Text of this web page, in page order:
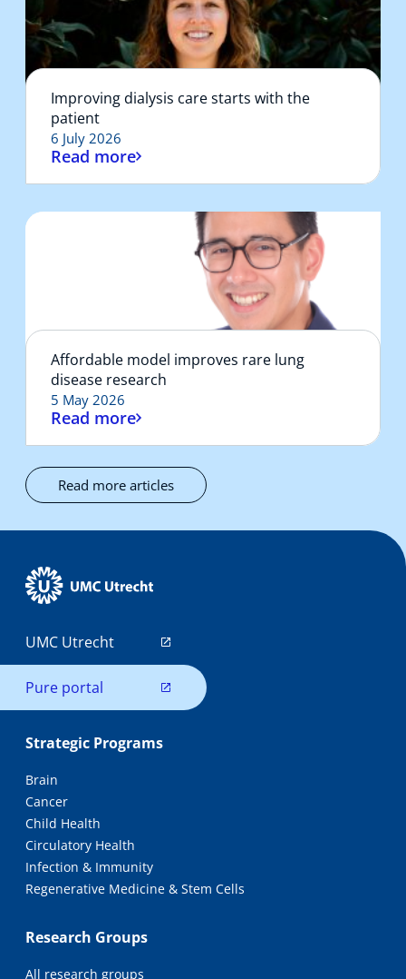
Improving dialysis care starts with the
patient
6 July 2026
Read more
Affordable model improves rare lung
disease research
5 May 2026
Read more
Read more articles
UMC Utrecht
Pure portal
Strategic Programs
Brain
Cancer
Child Health
Circulatory Health
Infection & Immunity
Regenerative Medicine & Stem Cells
Research Groups
All research groups